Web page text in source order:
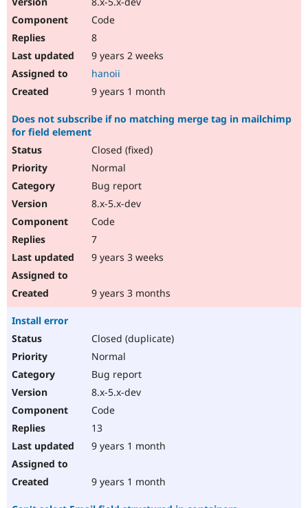
Code
8
9 years 2 weeks
hanoii
9 years 1 month
Does not subscribe if no matching merge tag in mailchimp
for field element
Closed (fixed)
Normal
Bug report
8.x-5.x-dev
Code
7
9 years 3 weeks
9 years 3 months
Install error
Closed (duplicate)
Normal
Bug report
8.x-5.x-dev
Code
13
9 years 1 month
9 years 1 month